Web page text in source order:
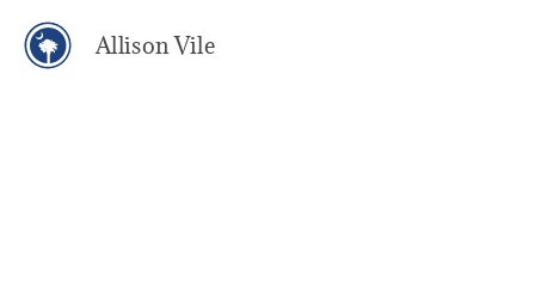
Allison Vile